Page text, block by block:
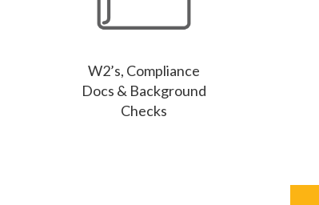
W2’s, Compliance
Docs & Background
Checks